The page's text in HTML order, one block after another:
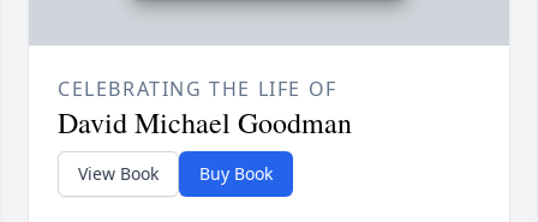
CELEBRATING THE LIFE OF
David Michael Goodman
View Book Buy Book